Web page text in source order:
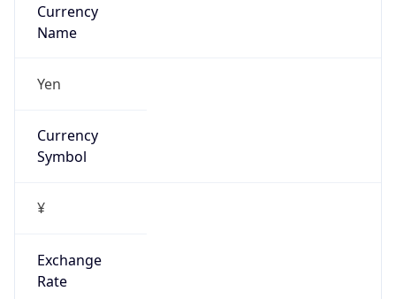
Currency
Name
Yen
Currency
Symbol
¥
Exchange
Rate